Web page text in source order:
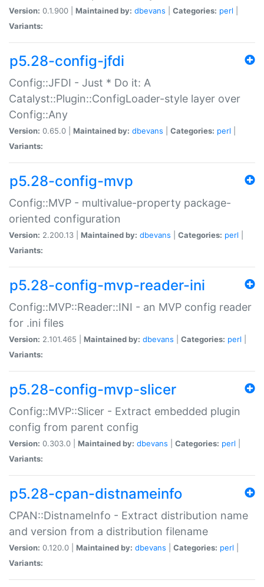
Version: 0.1.900 | Maintained by: dbevans Categories: perl
Variants:
p5.28-config-jfdi
Config::JFDI - Just * Do it: A
Catalyst::Plugin::ConfigLoader-style layer over
Config::Any
Version: 0.65.0 | Maintained by: dbevans Categories: perl
Variants:
p5.28-config-mvp
Config::MVP - multivalue-property package-
oriented configuration
Version: 2.200.13 | Maintained by: dbevans Categories: perl
Variants:
p5.28-config-mvp-reader-ini
Config::MVP::Reader::INI - an MVP config reader
for .ini files
Version: 2.101.465 | Maintained by: dbevans Categories: perl
Variants:
p5.28-config-mvp-slicer
Config::MVP::Slicer - Extract embedded plugin
config from parent config
Version: 0.303.0 | Maintained by: dbevans Categories: perl
Variants:
p5.28-cpan-distnameinfo
CPAN::DistnameInfo - Extract distribution name
and version from a distribution filename
Version: 0.120.0 | Maintained by: dbevans Categories: perl
Variants: